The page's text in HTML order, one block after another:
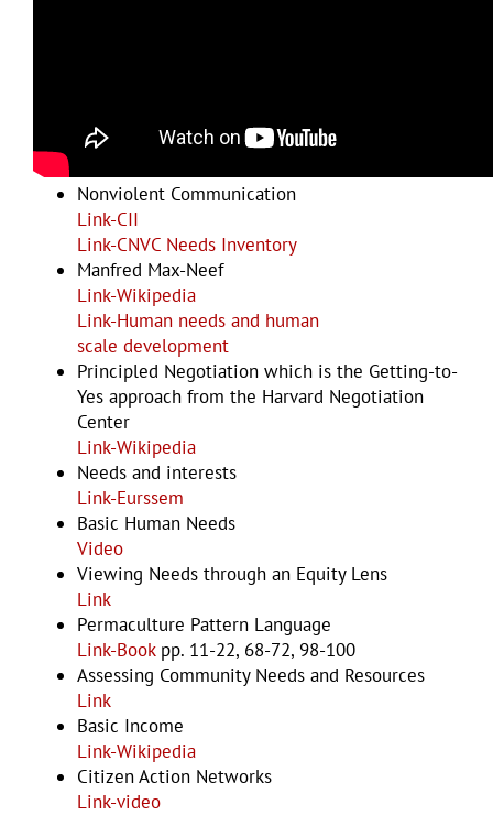
Examples and Resources
Nonviolent Communication
Link-CII
Link-CNVC Needs Inventory
Manfred Max-Neef
Link-Wikipedia
Link-Human needs and human
scale development
Principled Negotiation which is the Getting-to-
Yes approach from the Harvard Negotiation
Center
Link-Wikipedia
Needs and interests
Link-Eurssem
Basic Human Needs
Video
Viewing Needs through an Equity Lens
Link
Permaculture Pattern Language
Link-Bookpp. 11-22, 68-72, 98-100
Assessing Community Needs and Resources
Link
Basic Income
Link-Wikipedia
Citizen Action Networks
Link-video